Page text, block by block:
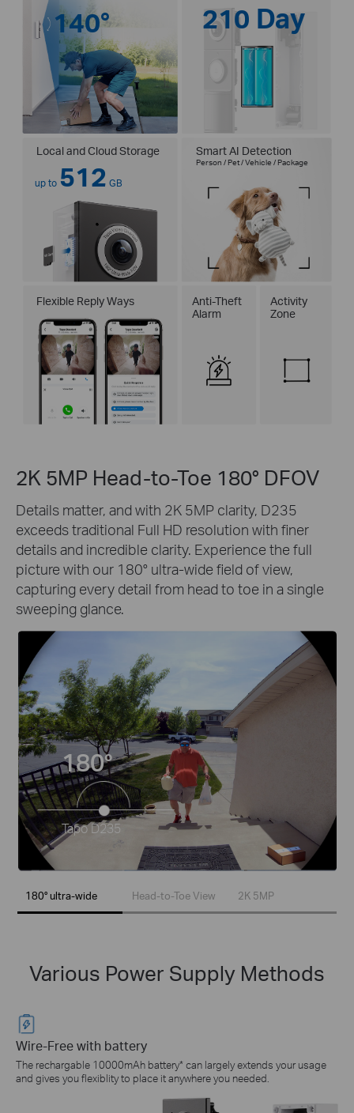
140° 210 Day
Local and Cloud Storage
up to 512 GB
Smart AI Detection
Person / Pet / Vehicle / Package
Flexible Reply Ways
Anti-Theft
Alarm
Activity
Zone
2K 5MP Head-to-Toe 180° DFOV
Details matter, and with 2K 5MP clarity, D235
exceeds traditional Full HD resolution with finer
details and incredible clarity. Experience the full
picture with our 180° ultra-wide field of view,
capturing every detail from head to toe in a single
sweeping glance.
180°
Tapo D235
180° ultra-wide Head-to-Toe View 2K 5MP
Various Power Supply Methods
Wire-Free with battery
The rechargable 10000mAh battery* can largely extends your usage
and gives you flexiblity to place it anywhere you needed.